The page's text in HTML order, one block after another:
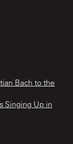
Bach to the
Singing Up in